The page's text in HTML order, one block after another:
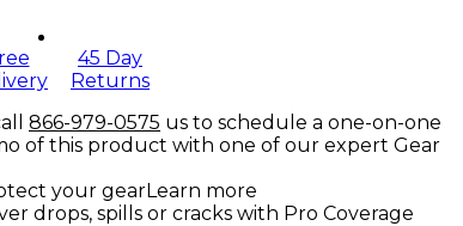
45 Day
Returns
866-979-0575 us to schedule a one-on-one
of this product with one of our expert Gear
your gearLearn more
drops, spills or cracks with Pro Coverage